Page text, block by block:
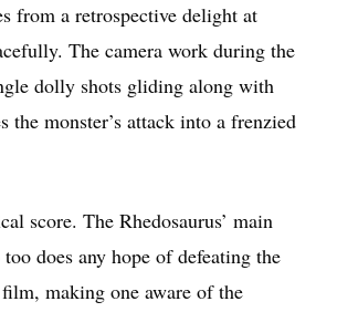
from a retrospective delight at
The camera work during the
dolly shots gliding along with
monster’s attack into a frenzied
score. The Rhedosaurus’ main
does any hope of defeating the
making one aware of the